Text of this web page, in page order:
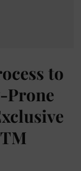
to
Prone